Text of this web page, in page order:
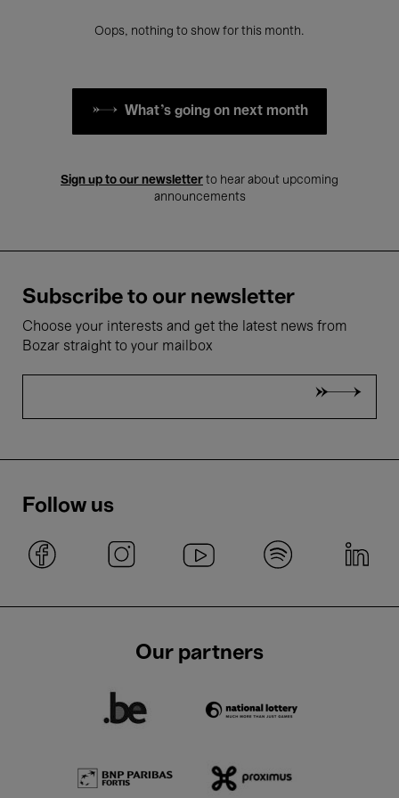
Oops, nothing to show for this month.
What's going on next month
Sign up to our newsletter to hear about upcoming
announcements
Subscribe to our newsletter
Choose your interests and get the latest news from
Bozar straight to your mailbox
Follow us
Our partners